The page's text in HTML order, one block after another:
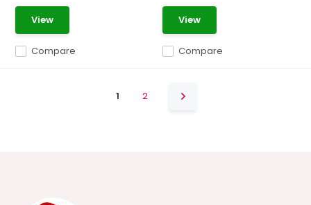
Compare
View
Compare
View
1 2